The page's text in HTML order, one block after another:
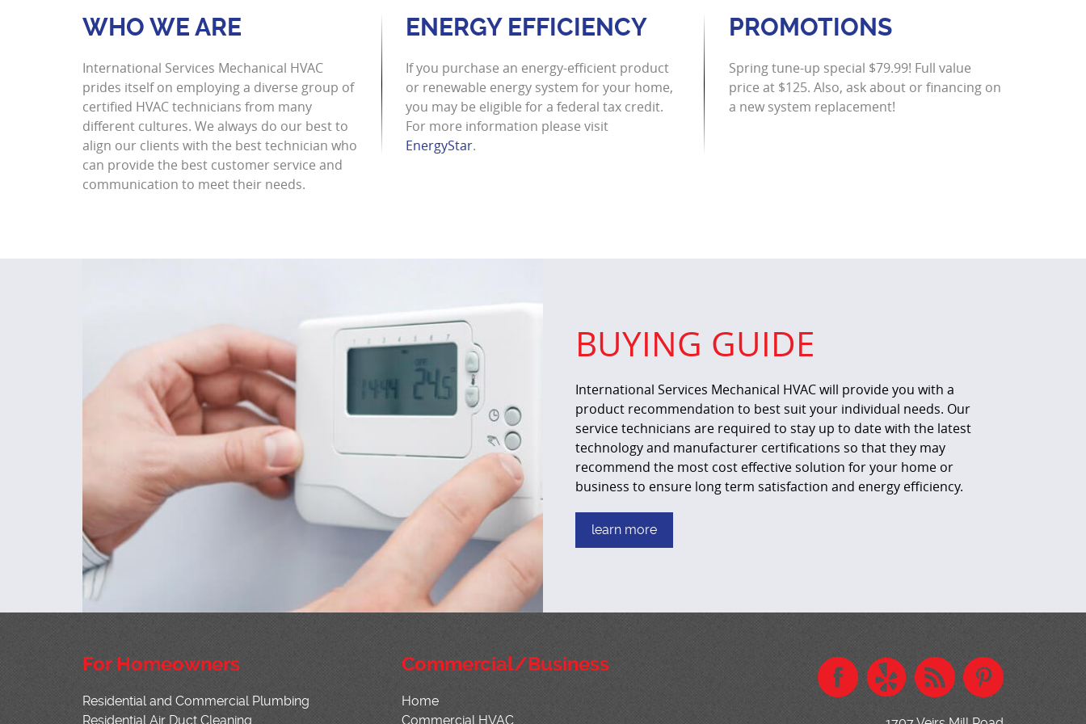
WHO WE ARE
International Services Mechanical HVAC
prides itself on employing a diverse group of
certified HVAC technicians from many
different cultures. We always do our best to
align our clients with the best technician who
can provide the best customer service and
communication to meet their needs.
ENERGY EFFICIENCY
If you purchase an energy-efficient product
or renewable energy system for your home,
you may be eligible for a federal tax credit.
For more information please visit
EnergyStar.
PROMOTIONS
Spring tune-up special $79.99! Full value
price at $125. Also, ask about or financing on
a new system replacement!
BUYING GUIDE
International Services Mechanical HVAC will provide you with a
product recommendation to best suit your individual needs. Our
service technicians are required to stay up to date with the latest
technology and manufacturer certifications so that they may
recommend the most cost effective solution for your home or
business to ensure long term satisfaction and energy efficiency.
learn more
For Homeowners
Residential and Commercial Plumbing
Residential Air Duct Cleaning
Commercial/Business
Home
Commercial HVAC